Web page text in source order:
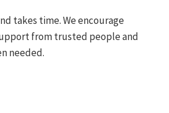
takes time. We encourage
from trusted people and
needed.